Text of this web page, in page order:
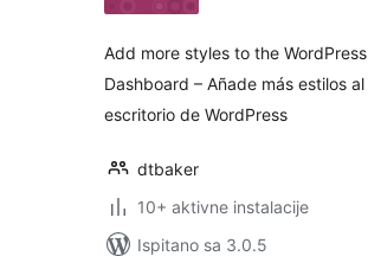
Add more styles to the WordPress
Dashboard – Añade más estilos al
escritorio de WordPress
dtbaker
10+ aktivne instalacije
Ispitano sa 3.0.5